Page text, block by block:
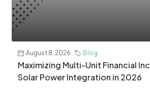
August 8, 2026 Blog
Maximizing Multi-Unit Financial
Solar Power Integration in 2026